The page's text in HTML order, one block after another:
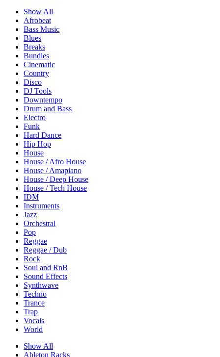
Show All
Afrobeat
Bass Music
Blues
Breaks
Bundles
Cinematic
Country
Disco
DJ Tools
Downtempo
Drum and Bass
Electro
Funk
Hard Dance
Hip Hop
House
House / Afro House
House / Amapiano
House / Deep House
House / Tech House
IDM
Instruments
Jazz
Orchestral
Pop
Reggae
Reggae / Dub
Rock
Soul and RnB
Sound Effects
Synthwave
Techno
Trance
Trap
Vocals
World
Show All
Ableton Racks